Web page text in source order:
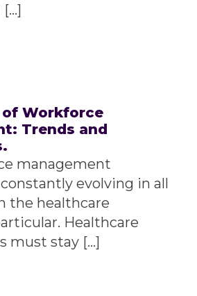
[…]
Workforce
Trends and
management
evolving in all
the healthcare
Healthcare
must stay […]